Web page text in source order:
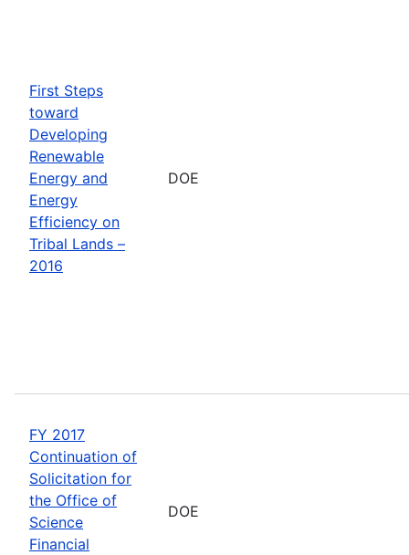
First Steps
toward
Developing
Renewable
Energy and
Energy
Efficiency on
Tribal Lands –
2016
DOE
FY 2017
Continuation of
Solicitation for
the Office of
Science
Financial
DOE